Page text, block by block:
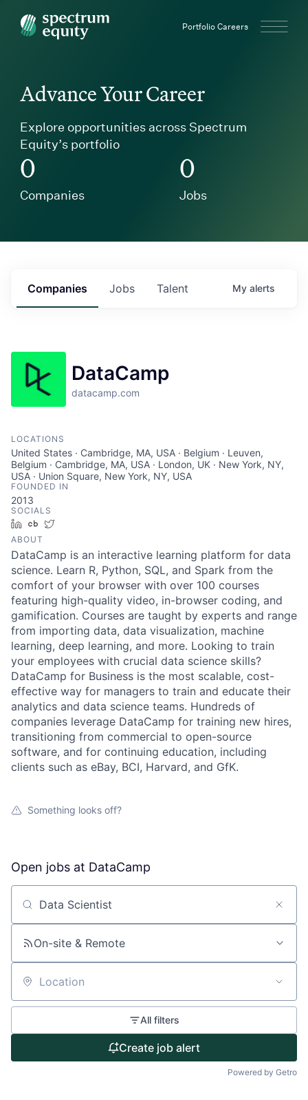
Spectrum Equity Portfolio Careers
About
Partnership
Portfolio
Team
Ideas & Insights
Advance Your Career
Explore opportunities across Spectrum
Equity’s portfolio
0
Companies
0
Jobs
Jobs
Companies Talent My alerts
DataCamp
datacamp.com
LOCATIONS
United States · Cambridge, MA, USA · Belgium · Leuven,
Belgium · Cambridge, MA, USA · London, UK · New York, NY,
USA · Union Square, New York, NY, USA
FOUNDED IN
2013
SOCIALS
LinkedInCrunchbase
ABOUT
DataCamp is an interactive learning platform for data
science. Learn R, Python, SQL, and Spark from the
comfort of your browser with over 100 courses
featuring high-quality video, in-browser coding, and
gamification. Courses are taught by experts and range
from importing data, data visualization, machine
learning, deep learning, and more. Looking to train
your employees with crucial data science skills?
DataCamp for Business is the most scalable, cost-
effective way for managers to train and educate their
analytics and data science teams. Hundreds of
companies leverage DataCamp for training new hires,
transitioning from commercial to open-source
software, and for continuing education, including
clients such as eBay, BCI, Harvard, and GfK.
Something looks off?
Open jobs at DataCamp
Search by title or keyword
On-site & Remote
Location
All filters
Create job alert
Powered by Getro